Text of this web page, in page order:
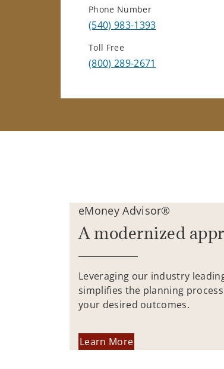
Phone Number
(540) 983-1393
Toll Free
(800) 289-2671
eMoney Advisor®
A modernized
Leveraging our industry
simplifies the planning
your desired outcomes.
Learn More